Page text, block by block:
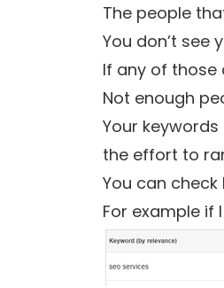
The people
You don’t
If any of those
Not enough
Your
the effort to
You can
For example if